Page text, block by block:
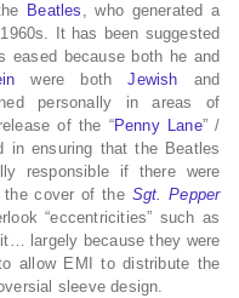
Beatles , who generated a
It has been suggested
eased because both he and
were bothJewish and
personally in areas of
of the “Penny Lane” /
in ensuring that the Beatles
responsible if there were
the cover of the Sgt. Pepper
“eccentricities” such as
largely because they were
allow EMI to distribute the
sleeve design.